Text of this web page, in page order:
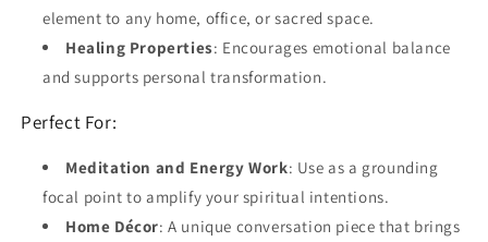
element to any home, office, or sacred space.
Healing Properties: Encourages emotional balance
and supports personal transformation.
Perfect For:
Meditation and Energy Work: Use as a grounding
focal point to amplify your spiritual intentions.
Home Décor: A unique conversation piece that brings